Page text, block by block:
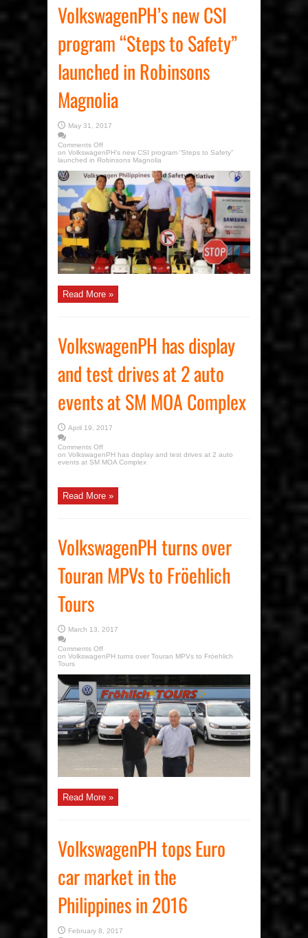
VolkswagenPH’s new CSI
program “Steps to Safety”
launched in Robinsons
Magnolia
May 31, 2017
Comments Off
on VolkswagenPH’s new CSI program “Steps to Safety”
launched in Robinsons Magnolia
Read More »
VolkswagenPH has display
and test drives at 2 auto
events at SM MOA Complex
April 19, 2017
Comments Off
on VolkswagenPH has display and test drives at 2 auto
events at SM MOA Complex
Read More »
VolkswagenPH turns over
Touran MPVs to Fröehlich
Tours
March 13, 2017
Comments Off
on VolkswagenPH turns over Touran MPVs to Fröehlich
Tours
Read More »
VolkswagenPH tops Euro
car market in the
Philippines in 2016
February 8, 2017